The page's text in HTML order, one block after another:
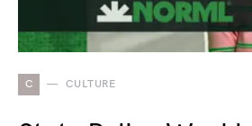
C CULTURE